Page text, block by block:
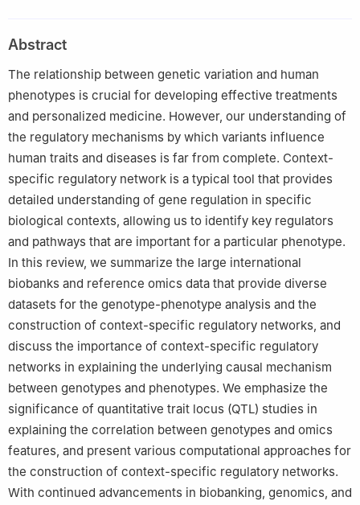
China
2
Department of Statistics, Stanford University, Stanford, CA
3
Department of Biomedical Data Science, Stanford University
School of Medicine, Stanford, CA 94305, USA
† Wenran Li and Wanwen Zeng contributed equally to this work.
Abstract
The relationship between genetic variation and human
phenotypes is crucial for developing effective treatments
and personalized medicine. However, our understanding of
the regulatory mechanisms by which variants influence
human traits and diseases is far from complete. Context-
specific regulatory network is a typical tool that provides
detailed understanding of gene regulation in specific
biological contexts, allowing us to identify key regulators
and pathways that are important for a particular phenotype.
In this review, we summarize the large international
biobanks and reference omics data that provide diverse
datasets for the genotype-phenotype analysis and the
construction of context-specific regulatory networks, and
discuss the importance of context-specific regulatory
networks in explaining the underlying causal mechanism
between genotypes and phenotypes. We emphasize the
significance of quantitative trait locus (QTL) studies in
explaining the correlation between genotypes and omics
features, and present various computational approaches for
the construction of context-specific regulatory networks.
With continued advancements in biobanking, genomics, and